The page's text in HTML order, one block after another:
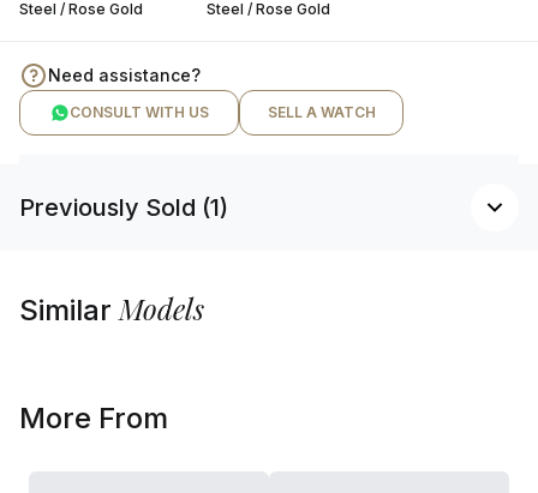
Steel / Rose Gold
Steel / Rose Gold
Need assistance?
CONSULT WITH US SELL A WATCH
Previously Sold (1)
SimilarModels
More From